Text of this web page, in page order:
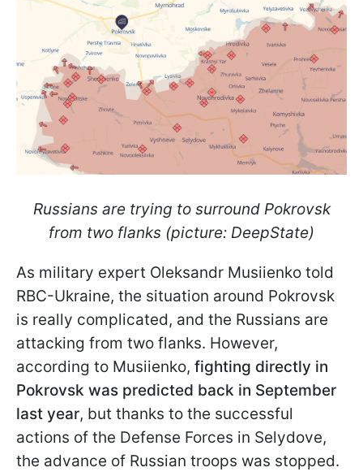
Russians are trying to surround Pokrovsk
from two flanks (picture: DeepState)
As military expert Oleksandr Musiienko told
RBC-Ukraine, the situation around Pokrovsk
is really complicated, and the Russians are
attacking from two flanks. However,
according to Musiienko, fighting directly in
Pokrovsk was predicted back in September
last year, but thanks to the successful
actions of the Defense Forces in Selydove,
the advance of Russian troops was stopped.